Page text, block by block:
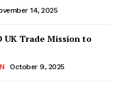
14, 2025
UK Trade Mission to
October 9, 2025